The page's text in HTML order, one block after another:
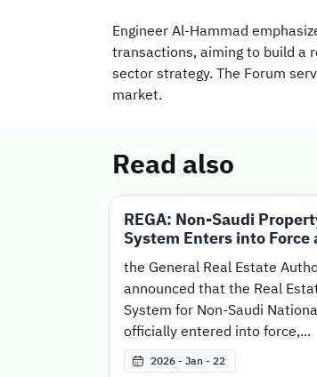
Engineer Al-Hammad
transactions, aiming to build a
sector strategy. The Forum
market.
Read also
REGA: Non-Saudi
System Enters into Force
the General Real Estate
announced that the Real
System for Non-Saudi
officially entered into force,...
2026 - Jan - 22